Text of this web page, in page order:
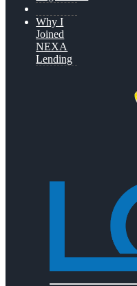
Why I
Joined
NEXA
Lending